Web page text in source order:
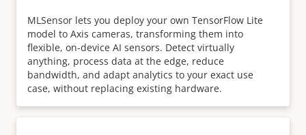
MLSensor lets you deploy your own TensorFlow Lite
model to Axis cameras, transforming them into
flexible, on-device AI sensors. Detect virtually
anything, process data at the edge, reduce
bandwidth, and adapt analytics to your exact use
case, without replacing existing hardware.